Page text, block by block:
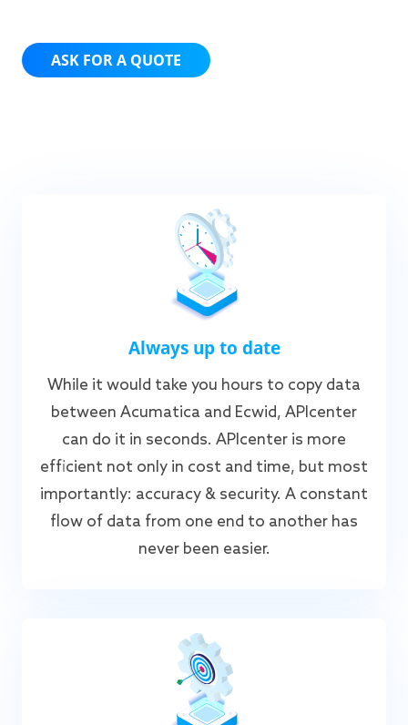
ASK FOR A QUOTE
Always up to date
While it would take you hours to copy data
between Acumatica and Ecwid, APIcenter
can do it in seconds. APIcenter is more
efficient not only in cost and time, but most
importantly: accuracy & security. A constant
flow of data from one end to another has
never been easier.